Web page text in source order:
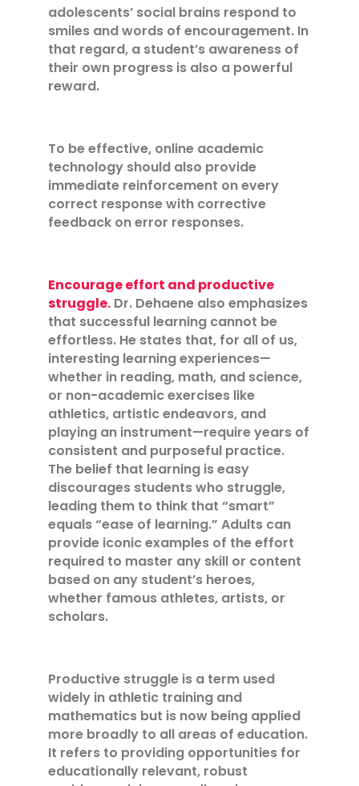
adolescents’ social brains respond to
smiles and words of encouragement. In
that regard, a student’s awareness of
their own progress is also a powerful
reward.
To be effective, online academic
technology should also provide
immediate reinforcement on every
correct response with corrective
feedback on error responses.
Encourage effort and productive
struggle. Dr. Dehaene also emphasizes
that successful learning cannot be
effortless. He states that, for all of us,
interesting learning experiences—
whether in reading, math, and science,
or non-academic exercises like
athletics, artistic endeavors, and
playing an instrument—require years of
consistent and purposeful practice.
The belief that learning is easy
discourages students who struggle,
leading them to think that “smart”
equals “ease of learning.” Adults can
provide iconic examples of the effort
required to master any skill or content
based on any student’s heroes,
whether famous athletes, artists, or
scholars.
Productive struggle is a term used
widely in athletic training and
mathematics but is now being applied
more broadly to all areas of education.
It refers to providing opportunities for
educationally relevant, robust